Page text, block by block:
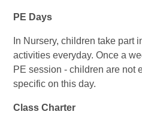
PE Days
In Nursery, children take part
activities everyday. Once a
PE session - children are not
specific on this day.
Class Charter